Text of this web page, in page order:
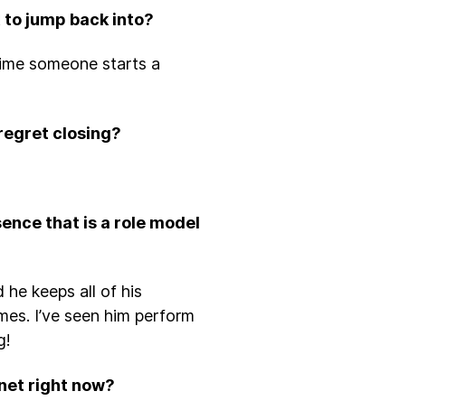
jump back into?
someone starts a
closing?
that is a role model
he keeps all of his
I’ve seen him perform
right now?